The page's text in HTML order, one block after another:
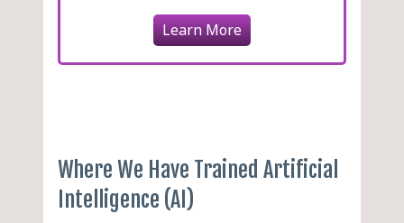
Learn More
Where We Have Trained Artificial
Intelligence (AI)